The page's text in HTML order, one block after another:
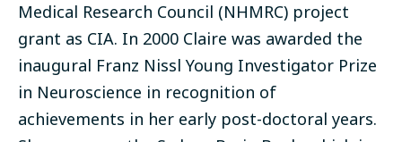
Medical Research Council (NHMRC) project
grant as CIA. In 2000 Claire was awarded the
inaugural Franz Nissl Young Investigator Prize
in Neuroscience in recognition of
achievements in her early post-doctoral years.